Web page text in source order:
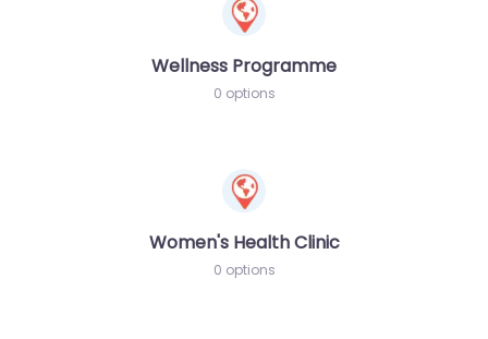
Wellness Programme
0 options
Women's Health Clinic
0 options